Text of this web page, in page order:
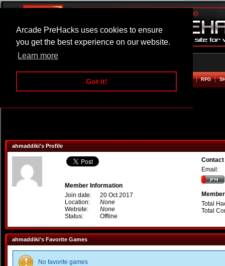
Arcade PreHacks uses cookies to ensure
you get the best experience on our website.
Learn more
Got it!
ARCADE BEAT EM UP RPG
ahmaddiki's Profile
Member Information
Join date:
20 Oct 2017
Location:
None
Website:
None
Status:
Offline
Email:
Total
Total
ahmaddiki's Favorite Games
No favorite games